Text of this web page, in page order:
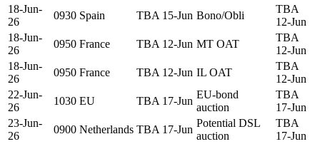
18-Jun-
26
0930 Spain TBA 15-Jun Bono/Obli
TBA
12-Jun
18-Jun-
26
0950 France TBA 12-Jun MT OAT
TBA
12-Jun
18-Jun-
26
0950 France TBA 12-Jun IL OAT
TBA
12-Jun
22-Jun-
26
1030 EU TBA 17-Jun
EU-bond
auction
TBA
17-Jun
23-Jun-
26
0900 Netherlands TBA 17-Jun
Potential DSL
auction
TBA
17-Jun